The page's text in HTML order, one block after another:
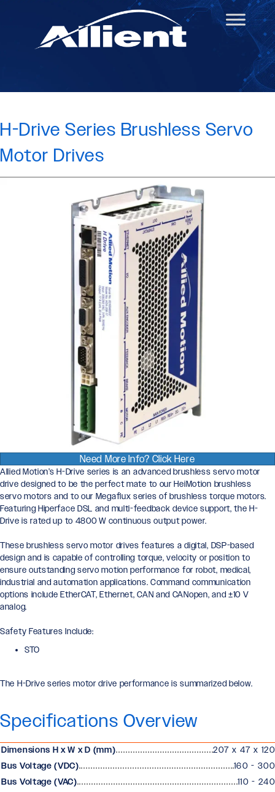
H-Drive Series Brushless Servo
Motor Drives
Allied Motion’s H-Drive series is an advanced brushless servo motor
drive designed to be the perfect mate to our HeiMotion brushless
servo motors and to our Megaflux series of brushless torque motors.
Featuring Hiperface DSL and multi-feedback device support, the H-
Drive is rated up to 4800 W continuous output power.
These brushless servo motor drives features a digital, DSP-based
design and is capable of controlling torque, velocity or position to
ensure outstanding servo motion performance for robot, medical,
industrial and automation applications. Command communication
options include EtherCAT, Ethernet, CAN and CANopen, and ±10 V
analog.
Safety Features Include:
STO
The H-Drive series motor drive performance is summarized below.
Specifications Overview
Dimensions H x W x D (mm)
207 x 47 x 120
Bus Voltage (VDC)
160 - 300
Bus Voltage (VAC)
110 - 240
Need More Info? Click Here